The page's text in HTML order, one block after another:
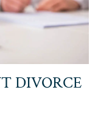
DIVORCE